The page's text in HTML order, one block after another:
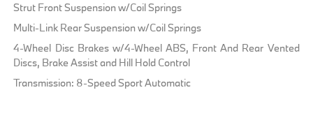
Strut Front Suspension w/Coil Springs
Multi-Link Rear Suspension w/Coil Springs
4-Wheel Disc Brakes w/4-Wheel ABS, Front And Rear Vented
Discs, Brake Assist and Hill Hold Control
Transmission: 8-Speed Sport Automatic